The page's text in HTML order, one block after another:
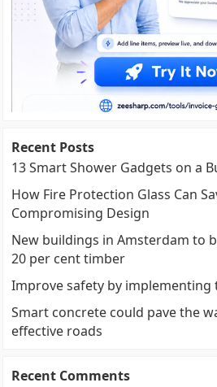
Recent Posts
13 Smart Shower Gadgets on a
How Fire Protection Glass Can
Compromising Design
New buildings in Amsterdam to
20 per cent timber
Improve safety by
Smart concrete could pave the
effective roads
Recent Comments